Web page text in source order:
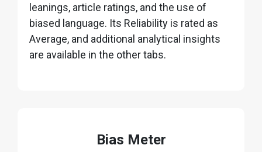
leanings, article ratings, and the use of
biased language. Its Reliability is rated as
Average, and additional analytical insights
are available in the other tabs.
Bias Meter